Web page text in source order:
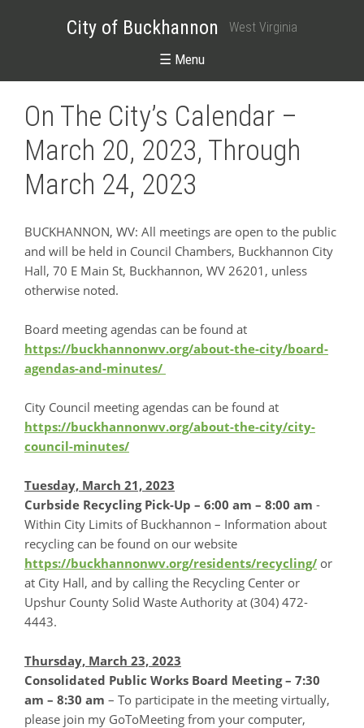
City of Buckhannon West Virginia
☰ Menu
On The City’s Calendar –
March 20, 2023, Through
March 24, 2023
BUCKHANNON, WV: All meetings are open to the public
and will be held in Council Chambers, Buckhannon City
Hall, 70 E Main St, Buckhannon, WV 26201, unless
otherwise noted.
Board meeting agendas can be found at
https://buckhannonwv.org/about-the-city/board-
agendas-and-minutes/
City Council meeting agendas can be found at
https://buckhannonwv.org/about-the-city/city-
council-minutes/
Tuesday, March 21, 2023
Curbside Recycling Pick-Up – 6:00 am – 8:00 am -
Within City Limits of Buckhannon – Information about
recycling can be found on our website
https://buckhannonwv.org/residents/recycling/ or
at City Hall, and by calling the Recycling Center or
Upshur County Solid Waste Authority at (304) 472-
4443.
Thursday, March 23, 2023
Consolidated Public Works Board Meeting – 7:30
am – 8:30 am – To participate in the meeting virtually,
please join my GoToMeeting from your computer,